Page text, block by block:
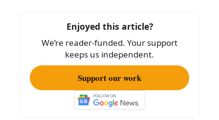
o
k
Enjoyed this article?
We’re reader-funded. Your support
keeps us independent.
Support our work